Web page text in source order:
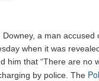
a man
when it was
him that “There are no
by police. The